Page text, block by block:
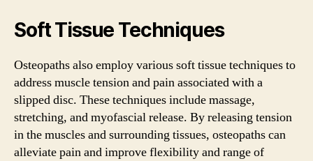
Soft Tissue Techniques
Osteopaths also employ various soft tissue techniques to
address muscle tension and pain associated with a
slipped disc. These techniques include massage,
stretching, and myofascial release. By releasing tension
in the muscles and surrounding tissues, osteopaths can
alleviate pain and improve flexibility and range of